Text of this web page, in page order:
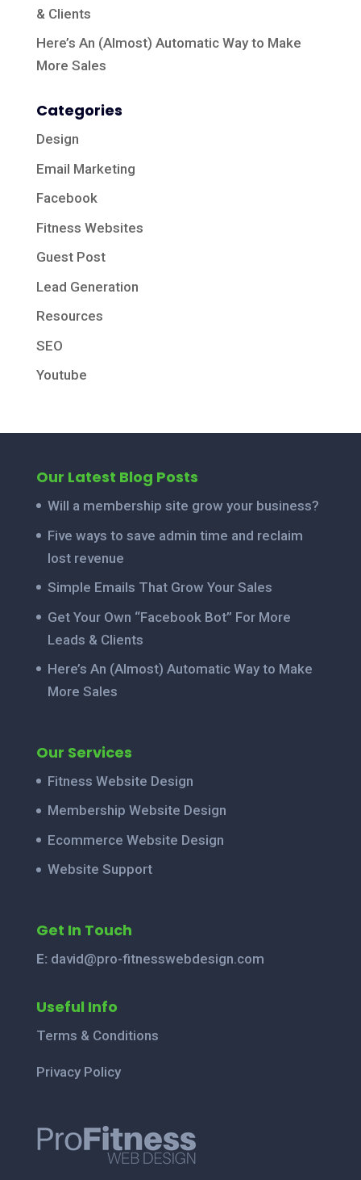
& Clients
Here’s An (Almost) Automatic Way to Make
More Sales
Categories
Design
Email Marketing
Facebook
Fitness Websites
Guest Post
Lead Generation
Resources
SEO
Youtube
Our Latest Blog Posts
Will a membership site grow your business?
Five ways to save admin time and reclaim
lost revenue
Simple Emails That Grow Your Sales
Get Your Own “Facebook Bot” For More
Leads & Clients
Here’s An (Almost) Automatic Way to Make
More Sales
Our Services
Fitness Website Design
Membership Website Design
Ecommerce Website Design
Website Support
Get In Touch
E: david@pro-fitnesswebdesign.com
Useful Info
Terms & Conditions
Privacy Policy